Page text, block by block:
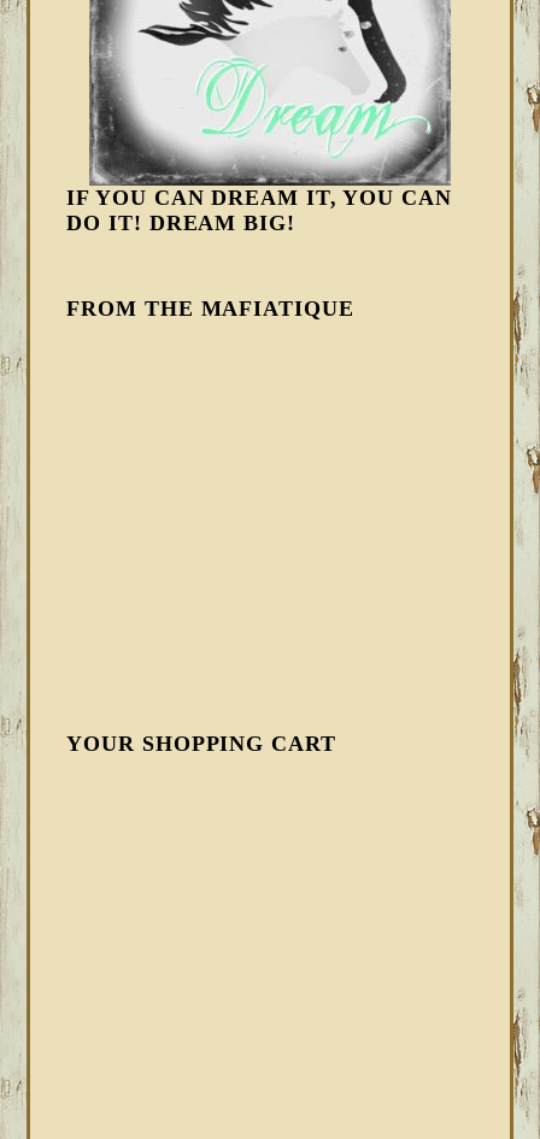
IF YOU CAN DREAM IT, YOU CAN
DO IT! DREAM BIG!
FROM THE MAFIATIQUE
YOUR SHOPPING CART